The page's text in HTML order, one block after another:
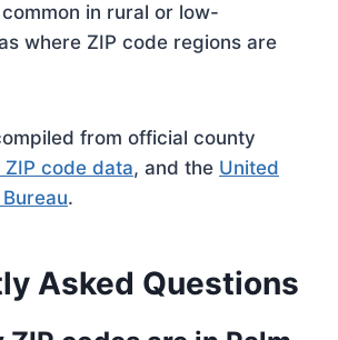
in rural or low-
where ZIP code regions are
from official county
ZIP code data, and the United
.
Asked Questions